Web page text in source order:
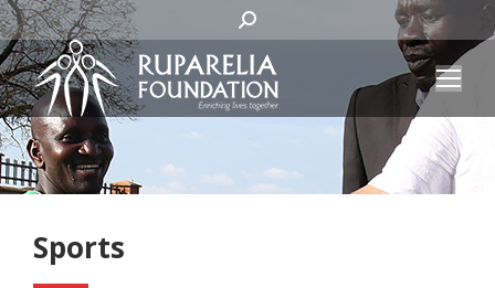
SEARCH:
Sports